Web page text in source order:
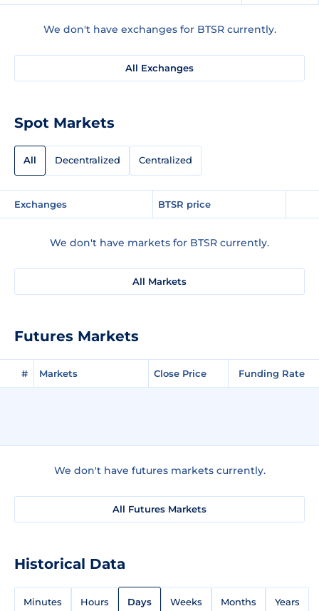
We don't have exchanges for BTSR currently.
All Exchanges
Spot Markets
All Decentralized Centralized
Exchanges BTSR price
We don't have markets for BTSR currently.
All Markets
Futures Markets
# Markets Close Price Funding Rate
We don't have futures markets currently.
All Futures Markets
Historical Data
Minutes Hours Days Weeks Months Years